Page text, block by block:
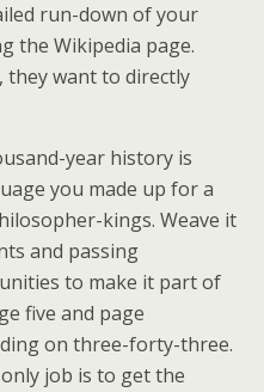
run-down of your
the Wikipedia page.
they want to directly
year history is
you made up for a
kings. Weave it
and passing
to make it part of
five and page
on three-forty-three.
job is to get the